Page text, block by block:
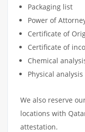
Packaging list
Power of
Certificate of
Certificate of
Chemical
Physical
We also reserve
locations with
attestation.